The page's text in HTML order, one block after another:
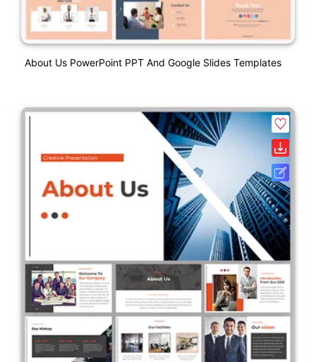
About Us PowerPoint PPT And Google Slides Templates